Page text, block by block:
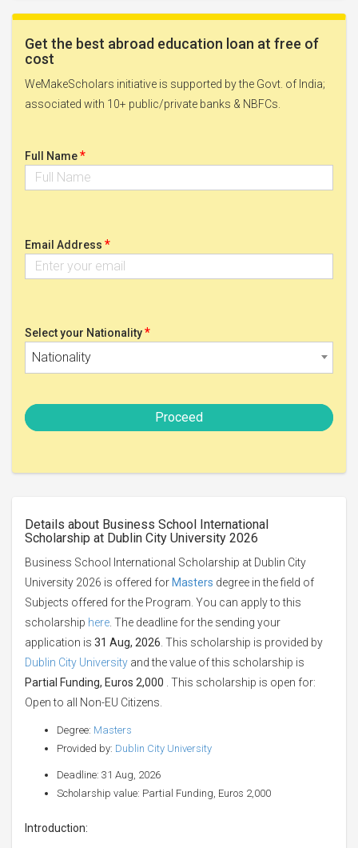
Get the best abroad education loan at free of
cost
WeMakeScholars initiative is supported by the Govt. of India;
associated with 10+ public/private banks & NBFCs.
Full Name*
Email Address *
Select your Nationality*
Nationality
Proceed
Details about Business School International
Scholarship at Dublin City University 2026
Business School International Scholarship at Dublin City
University 2026 is offered for Masters degree in the field of
Subjects offered for the Program. You can apply to this
scholarship here . The deadline for the sending your
application is 31 Aug, 2026 . This scholarship is provided by
Dublin City University and the value of this scholarship is
Partial Funding, Euros 2,000 . This scholarship is open for:
Open to all Non-EU Citizens.
Degree: Masters
Provided by: Dublin City University
Deadline: 31 Aug, 2026
Scholarship value: Partial Funding, Euros 2,000
Introduction: